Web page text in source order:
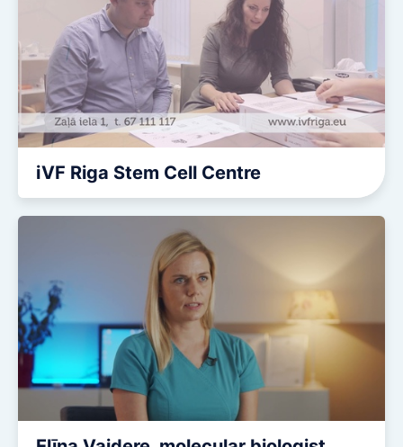
iVF Riga Stem Cell Centre